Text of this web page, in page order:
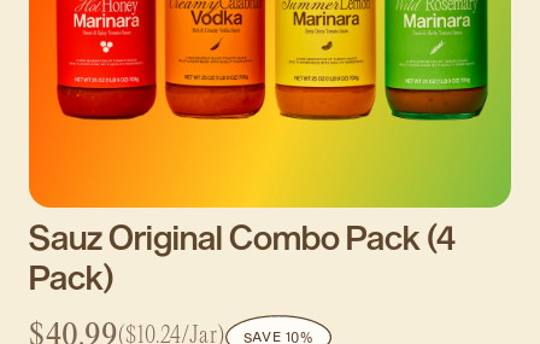
Sauz Original Combo Pack (4
Pack)
$40.99($10.24/Jar) SAVE 10%